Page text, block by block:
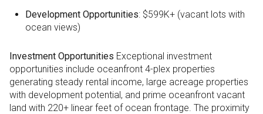
Development Opportunities: $599K+ (vacant lots with
ocean views)
Investment Opportunities Exceptional investment
opportunities include oceanfront 4-plex properties
generating steady rental income, large acreage properties
with development potential, and prime oceanfront vacant
land with 220+ linear feet of ocean frontage. The proximity